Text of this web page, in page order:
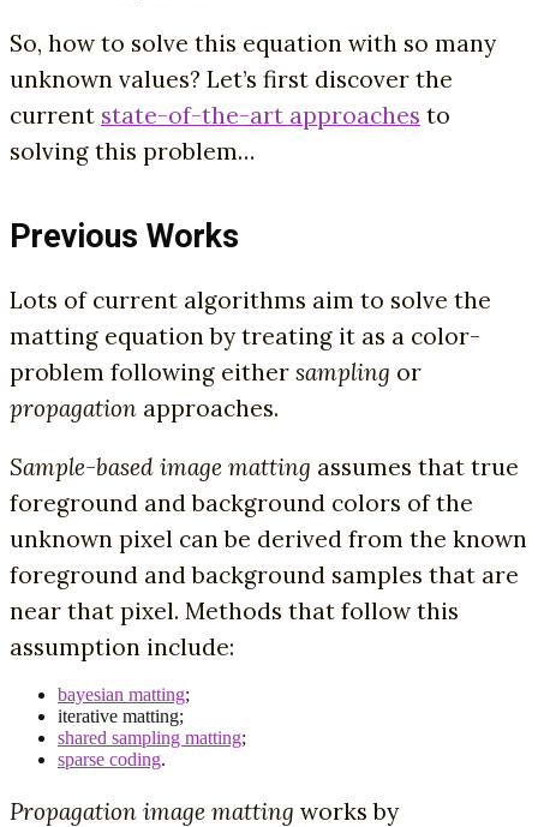
So, how to solve this equation with so many
unknown values? Let’s first discover the
current state-of-the-art approaches to
solving this problem…
Previous Works
Lots of current algorithms aim to solve the
matting equation by treating it as a color-
problem following either sampling or
propagation approaches.
Sample-based image matting assumes that true
foreground and background colors of the
unknown pixel can be derived from the known
foreground and background samples that are
near that pixel. Methods that follow this
assumption include:
bayesian matting;
iterative matting;
shared sampling matting;
sparse coding.
Propagation image matting works by